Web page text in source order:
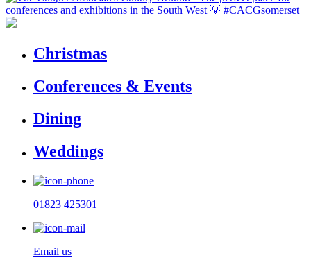
Christmas
Conferences & Events
Dining
Weddings
01823 425301
Email us